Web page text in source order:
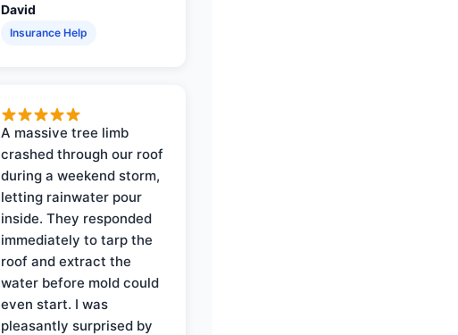
David
Insurance Help
A massive tree limb
crashed through our roof
during a weekend storm,
letting rainwater pour
inside. They responded
immediately to tarp the
roof and extract the
water before mold could
even start. I was
pleasantly surprised by